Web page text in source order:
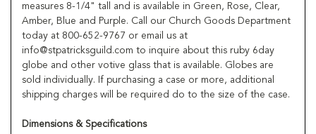
measures 8-1/4" tall and is available in Green, Rose, Clear,
Amber, Blue and Purple. Call our Church Goods Department
today at 800-652-9767 or email us at
info@stpatricksguild.com to inquire about this ruby 6day
globe and other votive glass that is available. Globes are
sold individually. If purchasing a case or more, additional
shipping charges will be required do to the size of the case.
Dimensions & Specifications